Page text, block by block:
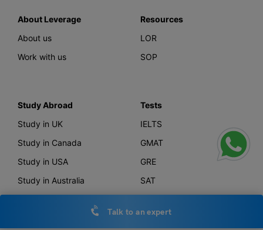
About Leverage
About us
Work with us
Resources
LOR
SOP
Study Abroad
Study in UK
Study in Canada
Study in USA
Study in Australia
Tests
IELTS
GMAT
GRE
SAT
PTE
Talk to an expert